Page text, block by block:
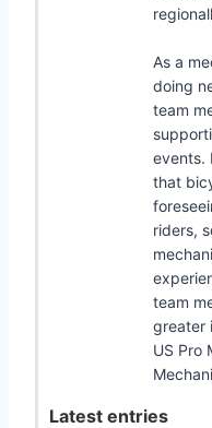
As a
doing
team
events.
that
riders,
team
greater
US Pro
Latest entries